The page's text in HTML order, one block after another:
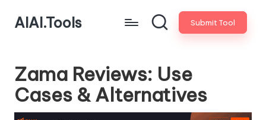
AIAI.Tools Submit Tool
Zama Reviews: Use
Cases & Alternatives